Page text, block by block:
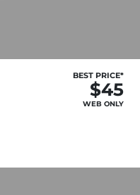
BEST PRICE*
$45
WEB ONLY